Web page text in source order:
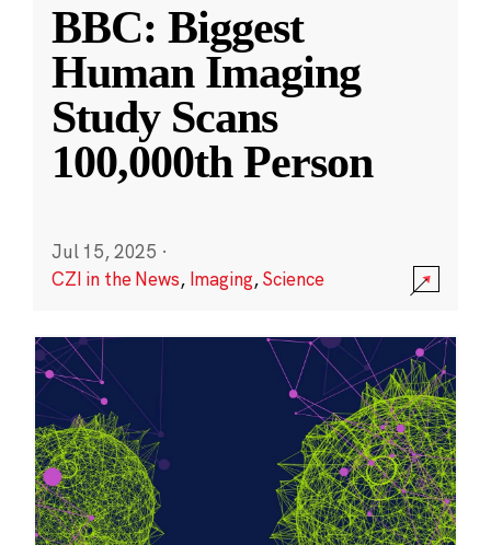
BBC: Biggest
Human Imaging
Study Scans
100,000th Person
Jul 15, 2025 ·
CZI in the News, Imaging,Science